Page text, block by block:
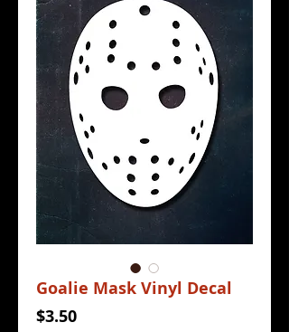
Goalie Mask Vinyl Decal
$3.50Price